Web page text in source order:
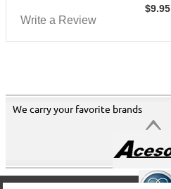
$9.95
Write a Review
We carry your favorite brands